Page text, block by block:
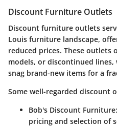
Discount Furniture Outlets
Discount furniture outlets
Louis furniture landscape,
reduced prices. These
models, or discontinued lines,
snag brand-new items for a
Some well-regarded discount
Bob's Discount Furniture
pricing and selection of